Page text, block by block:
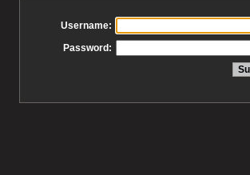
Username:
Password: